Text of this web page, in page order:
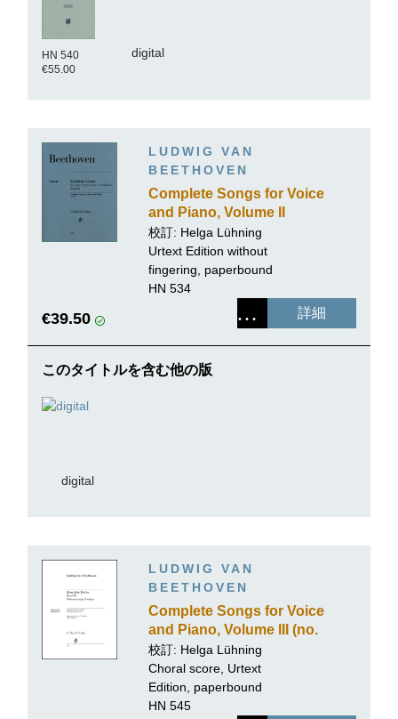
HN 540
€55.00
digital
LUDWIG VAN
BEETHOVEN
Complete Songs for Voice
and Piano, Volume II
校訂: Helga Lühning
Urtext Edition without
fingering, paperbound
HN 534
€39.50 詳細
このタイトルを含む他の版
digital
LUDWIG VAN
BEETHOVEN
Complete Songs for Voice
and Piano, Volume III (no.
2, 3, 4, and 5)
校訂: Helga Lühning
Choral score, Urtext
Edition, paperbound
HN 545